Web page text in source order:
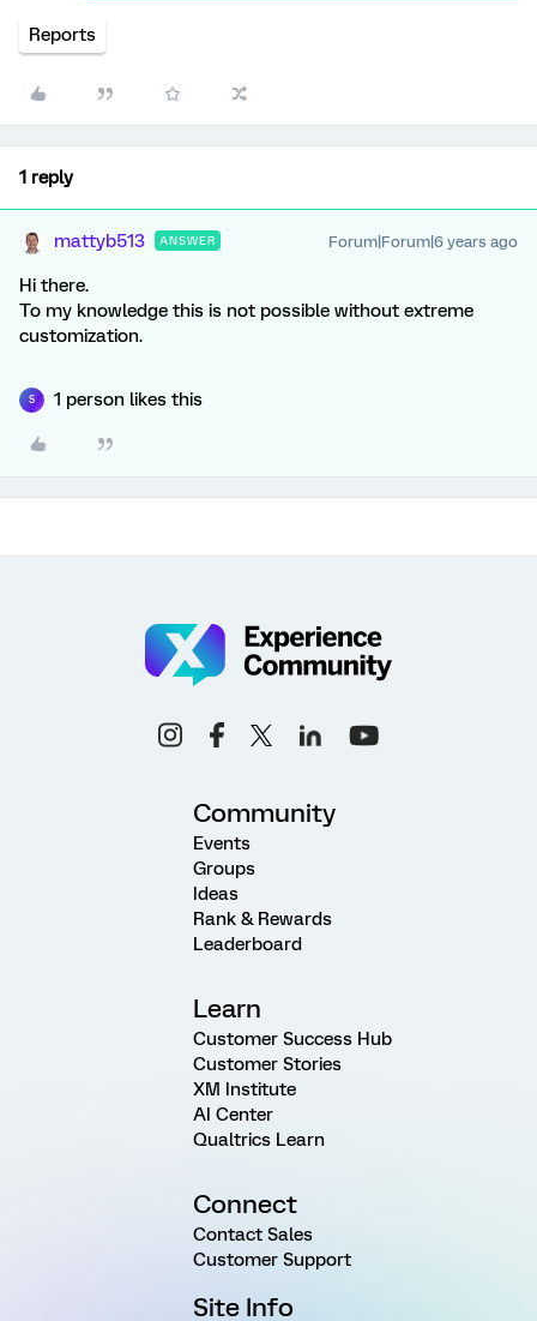
Reports
1 reply
mattyb513 ANSWER Forum|Forum|6 years ago
Hi there.
To my knowledge this is not possible without extreme
customization.
S 1 person likes this
Community
Events
Groups
Ideas
Rank & Rewards
Leaderboard
Learn
Customer Success Hub
Customer Stories
XM Institute
AI Center
Qualtrics Learn
Connect
Contact Sales
Customer Support
Site Info